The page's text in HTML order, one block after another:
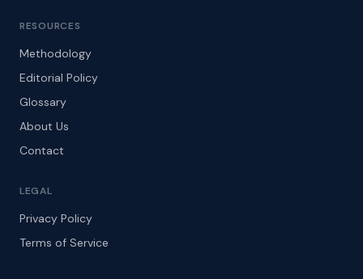
RESOURCES
Methodology
Editorial Policy
Glossary
About Us
Contact
LEGAL
Privacy Policy
Terms of Service